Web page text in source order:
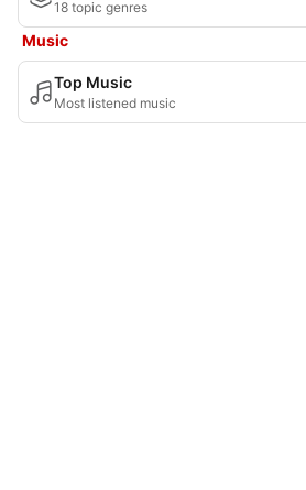
18 topic genres
Music
Top Music
Most listened music